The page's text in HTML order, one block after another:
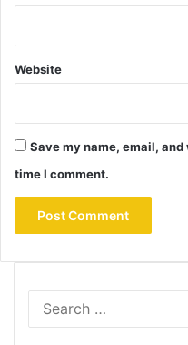
Website
Save my name, email,
time I comment.